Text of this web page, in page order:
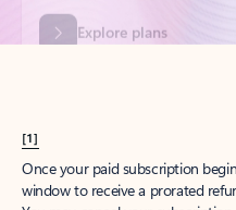
[1]
Once your paid subscription
window to receive a prorated